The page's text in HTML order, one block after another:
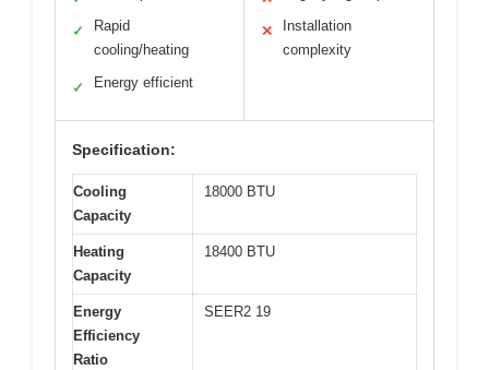
✓
Rapid
cooling/heating
✓ Energy efficient
✕
Installation
complexity
Specification:
Cooling
Capacity
18000 BTU
Heating
Capacity
18400 BTU
Energy
Efficiency
Ratio
SEER2 19